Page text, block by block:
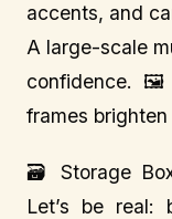
accents, and
A large-scale
confidence.
frames
🗃️ Storage
Let’s be real: